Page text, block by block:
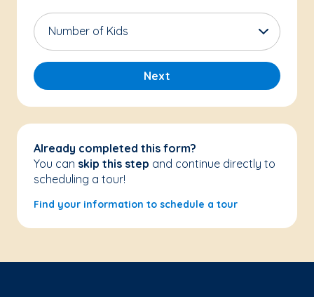
Number of Kids
Next
Already completed this form?
You can skip this step and continue directly to
scheduling a tour!
Find your information to schedule a tour